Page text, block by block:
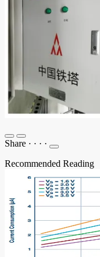
Share · · · ·
Recommended Reading